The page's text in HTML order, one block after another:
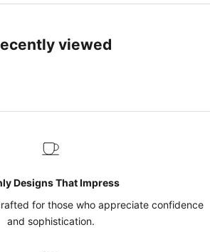
viewed
Designs That Impress
for those who appreciate confidence
and sophistication.